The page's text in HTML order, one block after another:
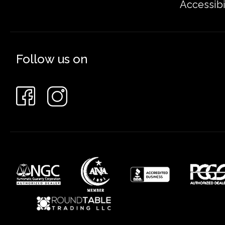
Follow us on